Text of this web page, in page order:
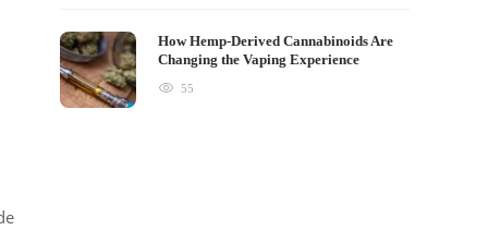
How Hemp-Derived Cannabinoids Are
Changing the Vaping Experience
55